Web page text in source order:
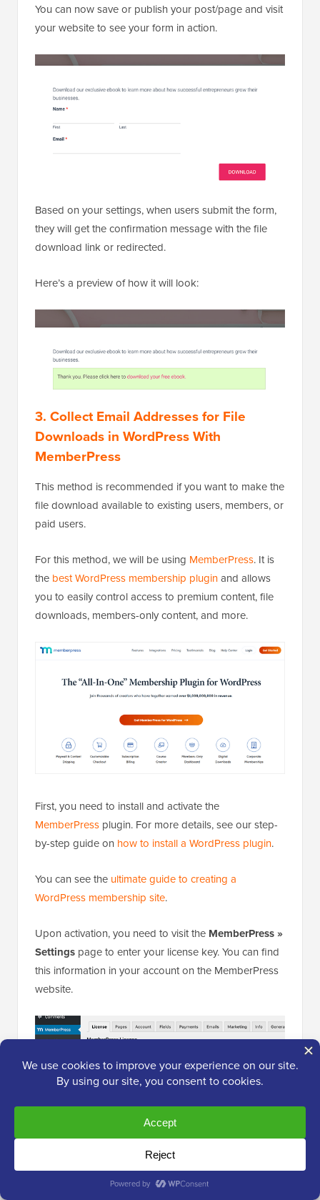
You can now save or publish your post/page and visit
your website to see your form in action.
Based on your settings, when users submit the form,
they will get the confirmation message with the file
download link or redirected.
Here’s a preview of how it will look:
3. Collect Email Addresses for File
Downloads in WordPress With
MemberPress
This method is recommended if you want to make the
file download available to existing users, members, or
paid users.
For this method, we will be using MemberPress. It is
the best WordPress membership pluginand allows
you to easily control access to premium content, file
downloads, members-only content, and more.
First, you need to install and activate the
MemberPress plugin. For more details, see our step-
by-step guide on how to install a WordPress plugin.
You can see the ultimate guide to creating a
WordPress membership site.
Upon activation, you need to visit the MemberPress »
Settings page to enter your license key. You can find
this information in your account on the MemberPress
website.
Next, you need to switch to the ‘Payments’ tab and
payment method to accept payments for